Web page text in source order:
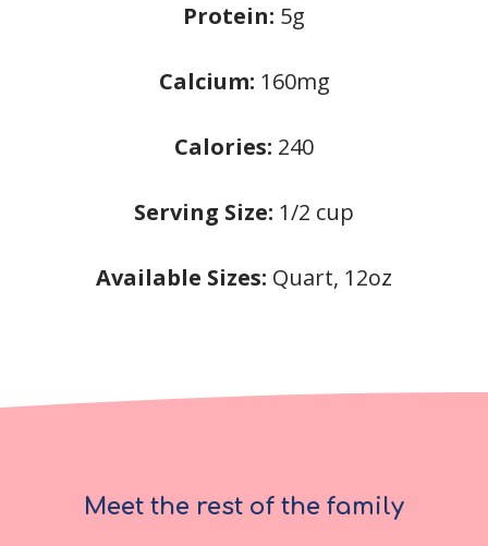
Protein: 5g
Calcium: 160mg
Calories: 240
Serving Size: 1/2 cup
Available Sizes: Quart, 12oz
Meet the rest of the family